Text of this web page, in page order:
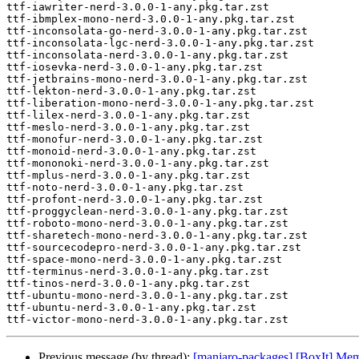
ttf-iawriter-nerd-3.0.0-1-any.pkg.tar.zst
ttf-ibmplex-mono-nerd-3.0.0-1-any.pkg.tar.zst
ttf-inconsolata-go-nerd-3.0.0-1-any.pkg.tar.zst
ttf-inconsolata-lgc-nerd-3.0.0-1-any.pkg.tar.zst
ttf-inconsolata-nerd-3.0.0-1-any.pkg.tar.zst
ttf-iosevka-nerd-3.0.0-1-any.pkg.tar.zst
ttf-jetbrains-mono-nerd-3.0.0-1-any.pkg.tar.zst
ttf-lekton-nerd-3.0.0-1-any.pkg.tar.zst
ttf-liberation-mono-nerd-3.0.0-1-any.pkg.tar.zst
ttf-lilex-nerd-3.0.0-1-any.pkg.tar.zst
ttf-meslo-nerd-3.0.0-1-any.pkg.tar.zst
ttf-monofur-nerd-3.0.0-1-any.pkg.tar.zst
ttf-monoid-nerd-3.0.0-1-any.pkg.tar.zst
ttf-mononoki-nerd-3.0.0-1-any.pkg.tar.zst
ttf-mplus-nerd-3.0.0-1-any.pkg.tar.zst
ttf-noto-nerd-3.0.0-1-any.pkg.tar.zst
ttf-profont-nerd-3.0.0-1-any.pkg.tar.zst
ttf-proggyclean-nerd-3.0.0-1-any.pkg.tar.zst
ttf-roboto-mono-nerd-3.0.0-1-any.pkg.tar.zst
ttf-sharetech-mono-nerd-3.0.0-1-any.pkg.tar.zst
ttf-sourcecodepro-nerd-3.0.0-1-any.pkg.tar.zst
ttf-space-mono-nerd-3.0.0-1-any.pkg.tar.zst
ttf-terminus-nerd-3.0.0-1-any.pkg.tar.zst
ttf-tinos-nerd-3.0.0-1-any.pkg.tar.zst
ttf-ubuntu-mono-nerd-3.0.0-1-any.pkg.tar.zst
ttf-ubuntu-nerd-3.0.0-1-any.pkg.tar.zst